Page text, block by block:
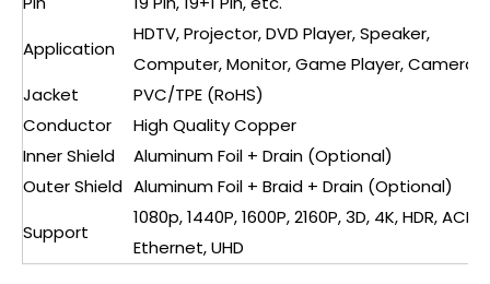
Application
HDTV, Projector, DVD Player, Speaker,
Computer, Monitor, Game Player, Camera
Jacket
PVC/TPE (RoHS)
Conductor
High Quality Copper
Inner Shield
Aluminum Foil + Drain (Optional)
Outer Shield Aluminum Foil + Braid + Drain (Optional)
Support
1080p, 1440P, 1600P, 2160P, 3D, 4K, HDR, ACR,
Ethernet, UHD